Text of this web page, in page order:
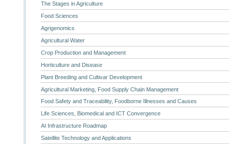
The Stages in Agriculture
Food Sciences
Agrigenomics
Agricultural Water
Crop Production and Management
Horticulture and Disease
Plant Breeding and Cultivar Development
Agricultural Marketing, Food Supply Chain Management
Food Safety and Traceability, Foodborne Illnesses and Causes
Life Sciences, Biomedical and ICT Convergence
AI Infrastructure Roadmap
Satellite Technology and Applications